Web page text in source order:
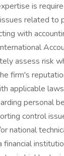
is
related to
with
assess risk
firm's
applicable
personal
control
national
financial